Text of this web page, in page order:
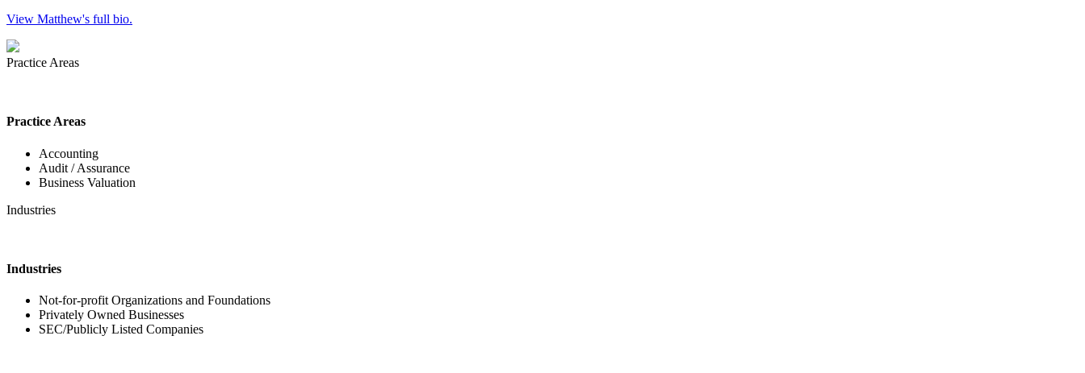
View Matthew's full bio.
Practice Areas
Practice Areas
Accounting
Audit / Assurance
Business Valuation
Industries
Industries
Not-for-profit Organizations and Foundations
Privately Owned Businesses
SEC/Publicly Listed Companies